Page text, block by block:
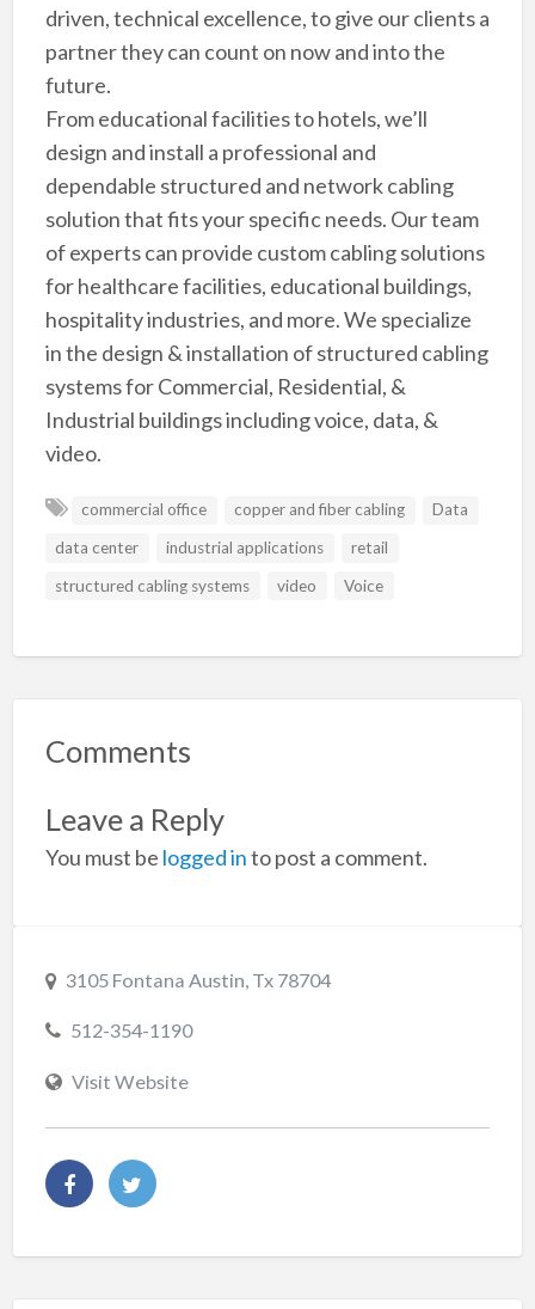
driven, technical excellence, to give our clients a
partner they can count on now and into the
future.
From educational facilities to hotels, we’ll
design and install a professional and
dependable structured and network cabling
solution that fits your specific needs. Our team
of experts can provide custom cabling solutions
for healthcare facilities, educational buildings,
hospitality industries, and more. We specialize
in the design & installation of structured cabling
systems for Commercial, Residential, &
Industrial buildings including voice, data, &
video.
commercial office copper and fiber cabling
Data
data center
industrial applications
retail
structured cabling systems
video Voice
Comments
Leave a Reply
You must be logged into post a comment.
3105 Fontana Austin, Tx 78704
512-354-1190
Visit Website